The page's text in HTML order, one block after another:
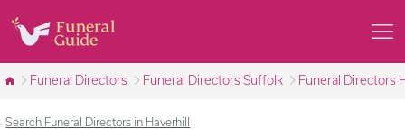
Funeral Directors Funeral Directors Suffolk Funeral Directors
Search Funeral Directors in Haverhill